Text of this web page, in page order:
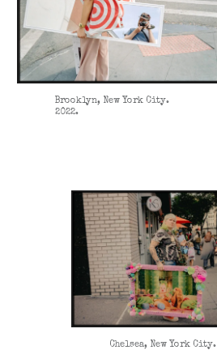
Brooklyn, New York City.
2022.
Chelsea, New York City.